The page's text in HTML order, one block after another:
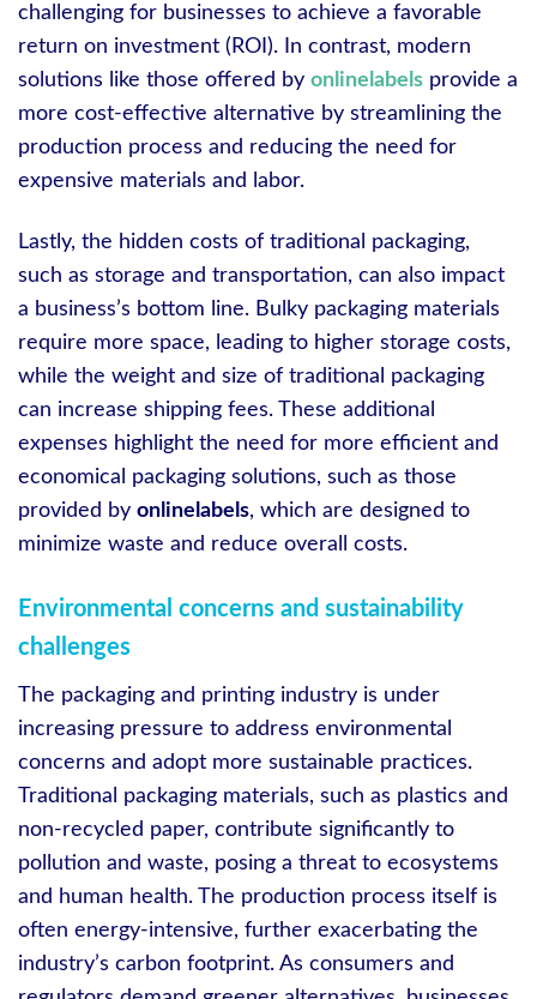
challenging for businesses to achieve a favorable
return on investment (ROI). In contrast, modern
solutions like those offered by onlinelabels provide a
more cost-effective alternative by streamlining the
production process and reducing the need for
expensive materials and labor.
Lastly, the hidden costs of traditional packaging,
such as storage and transportation, can also impact
a business’s bottom line. Bulky packaging materials
require more space, leading to higher storage costs,
while the weight and size of traditional packaging
can increase shipping fees. These additional
expenses highlight the need for more efficient and
economical packaging solutions, such as those
provided by onlinelabels, which are designed to
minimize waste and reduce overall costs.
Environmental concerns and sustainability
challenges
The packaging and printing industry is under
increasing pressure to address environmental
concerns and adopt more sustainable practices.
Traditional packaging materials, such as plastics and
non-recycled paper, contribute significantly to
pollution and waste, posing a threat to ecosystems
and human health. The production process itself is
often energy-intensive, further exacerbating the
industry’s carbon footprint. As consumers and